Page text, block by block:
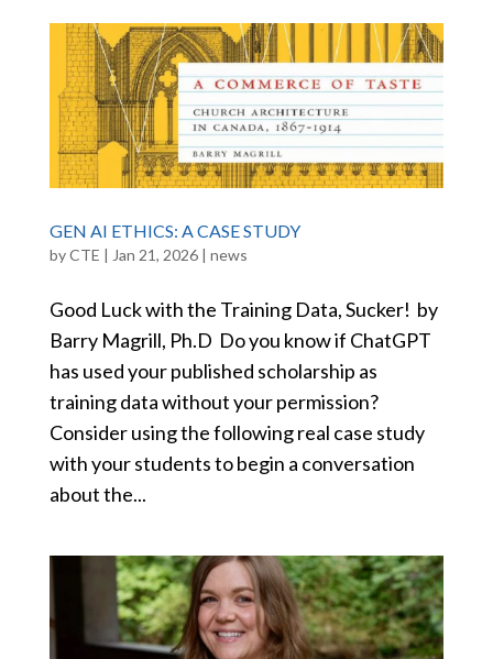
GEN AI ETHICS: A CASE STUDY
byCTE Jan 21, 2026| news
Good Luck with the Training Data, Sucker! by
Barry Magrill, Ph.D Do you know if ChatGPT
has used your published scholarship as
training data without your permission?
Consider using the following real case study
with your students to begin a conversation
about the...